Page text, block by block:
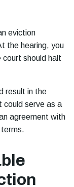
eviction
the hearing, you
should halt
result in the
could serve as a
agreement with